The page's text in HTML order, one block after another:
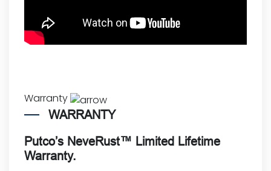
Warranty
WARRANTY
Putco’s NeveRust™ Limited Lifetime
Warranty.